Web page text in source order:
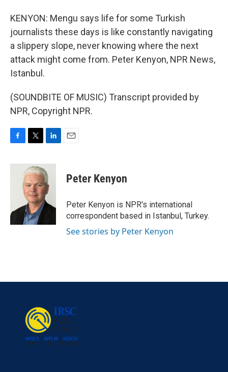
KENYON: Mengu says life for some Turkish
journalists these days is like constantly navigating
a slippery slope, never knowing where the next
attack might come from. Peter Kenyon, NPR News,
Istanbul.
(SOUNDBITE OF MUSIC) Transcript provided by
NPR, Copyright NPR.
c
k
i
t
t
e
r
n
k
e
d
I
Peter Kenyon
Peter Kenyon is NPR's international
correspondent based in Istanbul, Turkey.
See stories by Peter Kenyon